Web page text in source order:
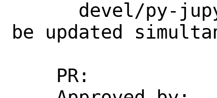
be updated